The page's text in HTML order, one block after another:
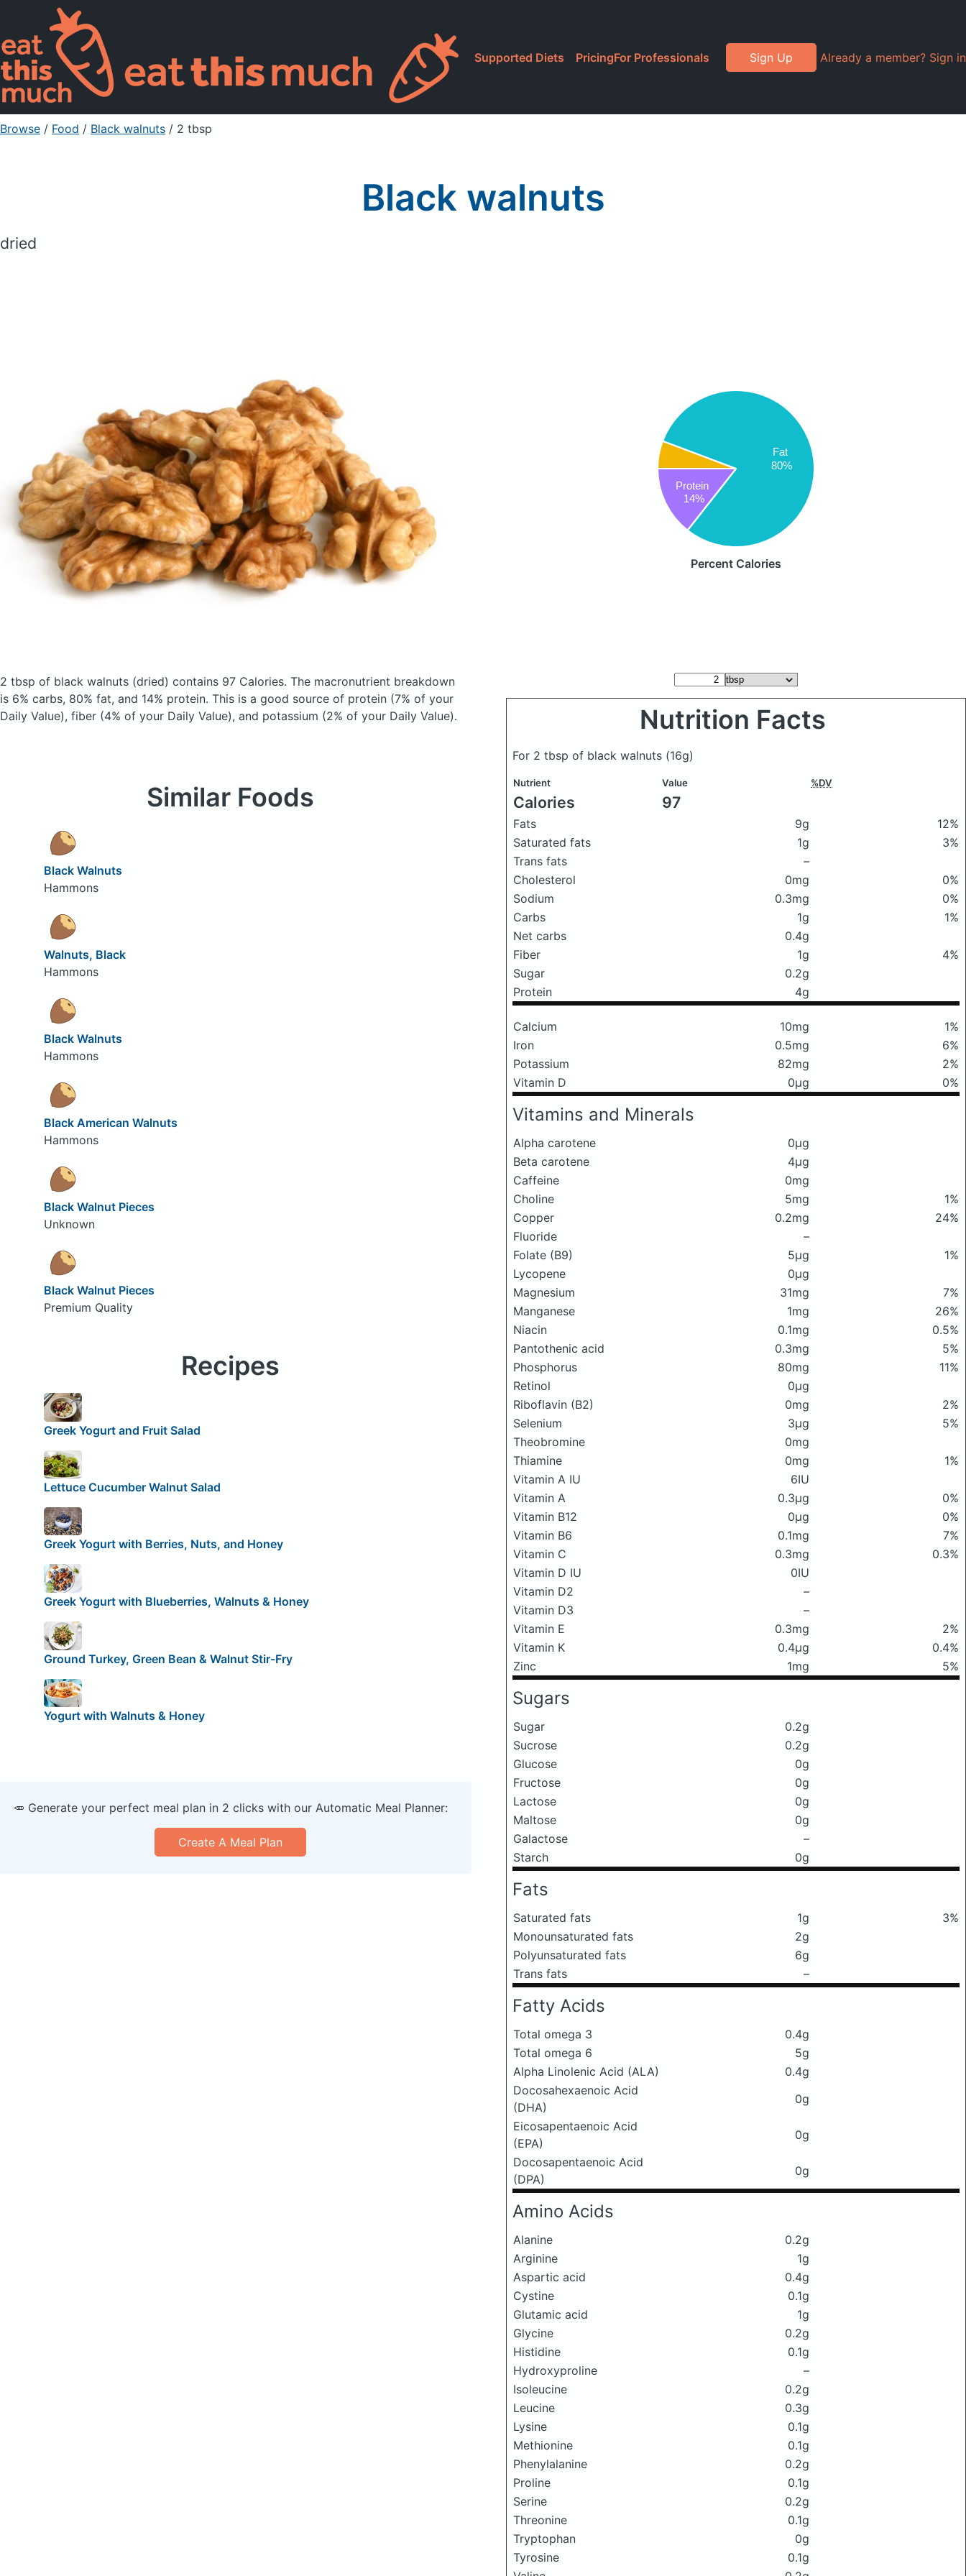
Supported Diets PricingFor Professionals Sign Up Already a member? Sign in
Browse / Food / Black walnuts / 2 tbsp
Black walnuts
dried
Fat
80%
Protein
14%
Percent Calories
2 tbsp of black walnuts (dried) contains 97 Calories. The macronutrient breakdown
is 6% carbs, 80% fat, and 14% protein. This is a good source of protein (7% of your
Daily Value), fiber (4% of your Daily Value), and potassium (2% of your Daily Value).
Nutrition Facts
For 2 tbsp of black walnuts (16g)
Nutrient Value %DV
Calories 97
Fats 9g
12%
Saturated fats
1g
3%
Trans fats
–
Cholesterol
0mg
0%
Sodium
0.3mg
0%
Carbs
1g
1%
Net carbs
0.4g
Fiber
1g
4%
Sugar
0.2g
Protein
4g
Calcium 10mg
1%
Iron
0.5mg
6%
Potassium
82mg
2%
Vitamin D
0μg 0%
Vitamins and Minerals
Alpha carotene
0μg
Beta carotene
4μg
Caffeine
0mg
Choline
5mg
1%
Copper
0.2mg
24%
Fluoride
–
Folate (B9)
5μg
1%
Lycopene
0μg
Magnesium
31mg
7%
Manganese
1mg
26%
Niacin
0.1mg
0.5%
Pantothenic acid
0.3mg
5%
Phosphorus
80mg
11%
Retinol
0μg
Riboflavin (B2)
0mg
2%
Selenium
3μg
5%
Theobromine
0mg
Thiamine
0mg
1%
Vitamin A IU
6IU
Vitamin A
0.3μg
0%
Vitamin B12
0μg
0%
Vitamin B6
0.1mg
7%
Vitamin C
0.3mg
0.3%
Vitamin D IU
0IU
Vitamin D2
–
Vitamin D3
–
Vitamin E
0.3mg
2%
Vitamin K
0.4μg
0.4%
Zinc
1mg 5%
Sugars
Sugar
0.2g
Sucrose
0.2g
Glucose
0g
Fructose
0g
Lactose
0g
Maltose
0g
Galactose
–
Starch
0g
Fats
Saturated fats 1g
3%
Monounsaturated fats
2g
Polyunsaturated fats
6g
Trans fats
–
Fatty Acids
Total omega 3
0.4g
Total omega 6
5g
Alpha Linolenic Acid (ALA)
0.4g
Docosahexaenoic Acid
(DHA)
0g
Eicosapentaenoic Acid
(EPA)
0g
Docosapentaenoic Acid
(DPA)
0g
Amino Acids
Alanine
0.2g
Arginine
1g
Aspartic acid
0.4g
Cystine
0.1g
Glutamic acid
1g
Glycine
0.2g
Histidine
0.1g
Hydroxyproline
–
Isoleucine
0.2g
Leucine
0.3g
Lysine
0.1g
Methionine
0.1g
Phenylalanine
0.2g
Proline
0.1g
Serine
0.2g
Threonine
0.1g
Tryptophan
0g
Tyrosine
0.1g
Similar Foods
Black Walnuts
Hammons
Walnuts, Black
Hammons
Black Walnuts
Hammons
Black American Walnuts
Hammons
Black Walnut Pieces
Unknown
Black Walnut Pieces
Premium Quality
Recipes
Greek Yogurt and Fruit Salad
Lettuce Cucumber Walnut Salad
Greek Yogurt with Berries, Nuts, and Honey
Greek Yogurt with Blueberries, Walnuts & Honey
Ground Turkey, Green Bean & Walnut Stir-Fry
Yogurt with Walnuts & Honey
🥕 Generate your perfect meal plan in 2 clicks with our Automatic Meal Planner:
Create A Meal Plan